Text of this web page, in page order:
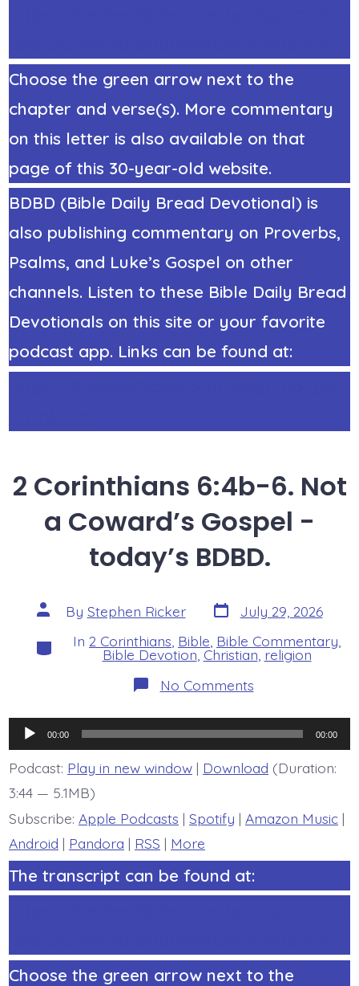
Choose the green arrow next to the
chapter and verse(s). More commentary
on this letter is also available on that
page of this 30-year-old website.
BDBD (Bible Daily Bread Devotional) is
also publishing commentary on Proverbs,
Psalms, and Luke’s Gospel on other
channels. Listen to these Bible Daily Bread
Devotionals on this site or your favorite
podcast app. Links can be found at:
2 Corinthians 6:4b-6. Not
a Coward’s Gospel -
today’s BDBD.
Post
author
By Stephen Ricker Post
date
July 29, 2026
Categories
In 2 Corinthians Bible Bible Commentary
Bible Devotion Christian religion
No Commentson
2
6.
Not
a
Coward’s
today’s
Audio
Player
00:00 00:00
Podcast: Play in new window| Download (Duration:
3:44 — 5.1MB)
Subscribe: Apple Podcasts | Spotify | Amazon Music|
Android | Pandora | RSS | More
The transcript can be found at:
Choose the green arrow next to the